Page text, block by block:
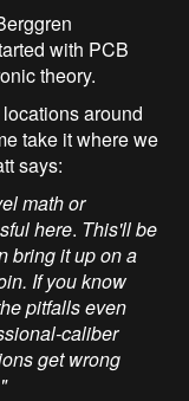
with PCB
theory.
around
take it where we
says:
math or
here. This'll be
bring it up on a
If you know
pitfalls even
caliber
get wrong